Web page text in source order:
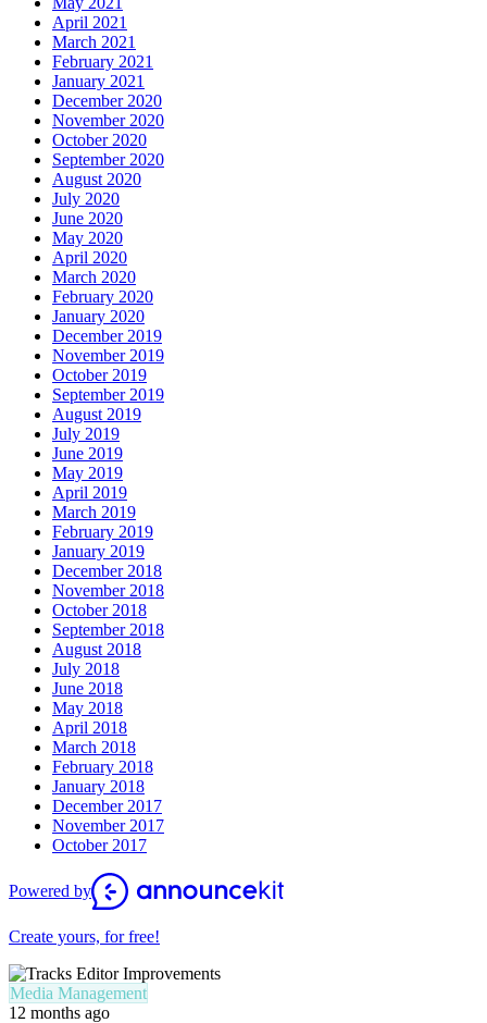
April 2021
March 2021
February 2021
January 2021
December 2020
November 2020
October 2020
September 2020
August 2020
July 2020
June 2020
May 2020
April 2020
March 2020
February 2020
January 2020
December 2019
November 2019
October 2019
September 2019
August 2019
July 2019
June 2019
May 2019
April 2019
March 2019
February 2019
January 2019
December 2018
November 2018
October 2018
September 2018
August 2018
July 2018
June 2018
May 2018
April 2018
March 2018
February 2018
January 2018
December 2017
November 2017
October 2017
Powered by
Create yours, for free!
Media Management
12 months ago